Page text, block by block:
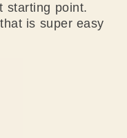
starting point.
is super easy